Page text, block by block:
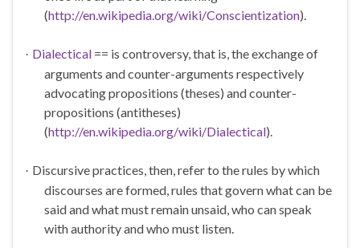
(http://en.wikipedia.org/wiki/Conscientization).
· Dialectical == is controversy, that is, the exchange of
arguments and counter-arguments respectively
advocatingpropositions (theses) andcounter-
propositions (antitheses)
(http://en.wikipedia.org/wiki/Dialectical).
· Discursive practices, then, refer to the rules by which
discourses are formed, rules that govern what can be
said and what must remain unsaid, who can speak
with authority and who must listen.